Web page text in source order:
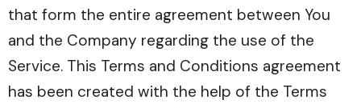
that form the entire agreement between You
and the Company regarding the use of the
Service. This Terms and Conditions agreement
has been created with the help of the Terms